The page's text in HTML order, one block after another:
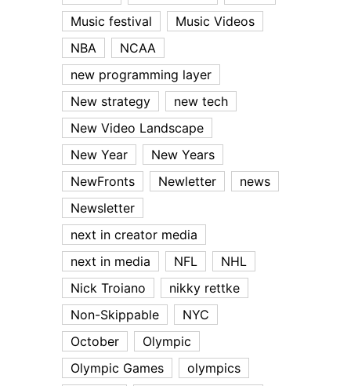
Music festival
Music Videos
NBA
NCAA
new programming layer
New strategy
new tech
New Video Landscape
New Year
New Years
NewFronts
Newletter
news
Newsletter
next in creator media
next in media
NFL
NHL
Nick Troiano
nikky rettke
Non-Skippable
NYC
October
Olympic
Olympic Games
olympics